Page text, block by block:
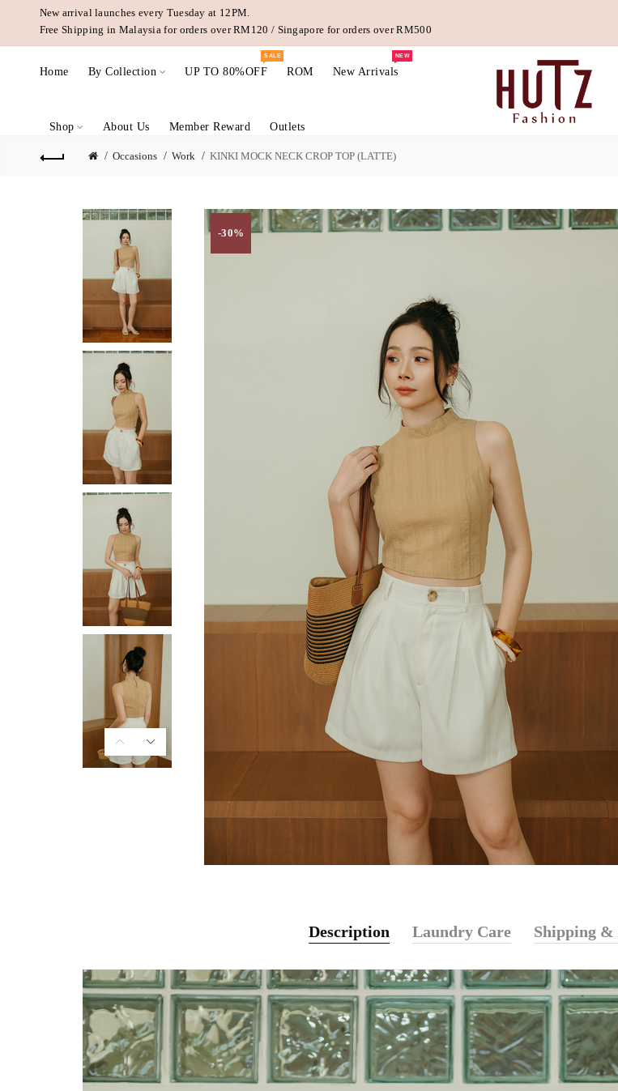
New arrival launches every Tuesday at 12PM.
Free Shipping in Malaysia for orders over RM120 / Singapore for orders over RM500
Home By Collection UP TO 80%OFF
SALE
ROM New Arrivals
NEW
Shop About Us Member Reward Outlets
Occasions Work KINKI MOCK NECK CROP TOP (LATTE)
-30%
Description Laundry Care Shipping &